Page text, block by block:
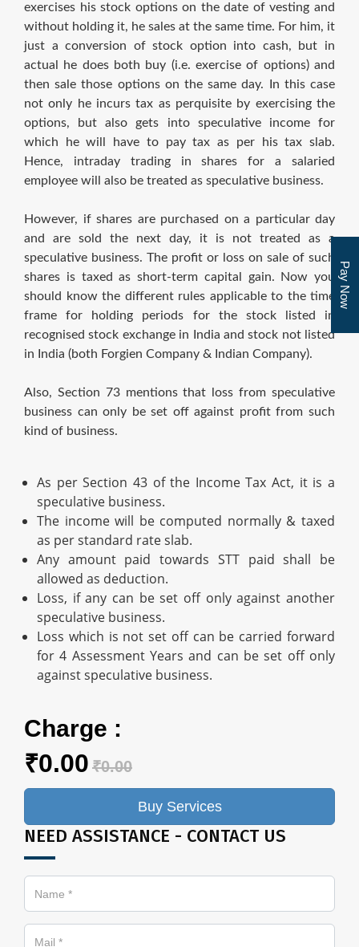
Pay Now
exercises his stock options on the date of vesting and
without holding it, he sales at the same time. For him, it
just a conversion of stock option into cash, but in
actual he does both buy (i.e. exercise of options) and
then sale those options on the same day. In this case
not only he incurs tax as perquisite by exercising the
options, but also gets into speculative income for
which he will have to pay tax as per his tax slab.
Hence, intraday trading in shares for a salaried
employee will also be treated as speculative business.
However, if shares are purchased on a particular day
and are sold the next day, it is not treated as a
speculative business. The profit or loss on sale of such
shares is taxed as short-term capital gain. Now you
should know the different rules applicable to the time
frame for holding periods for the stock listed in
recognised stock exchange in India and stock not listed
in India (both Forgien Company & Indian Company).
Also, Section 73 mentions that loss from speculative
business can only be set off against profit from such
kind of business.
As per Section 43 of the Income Tax Act, it is a
speculative business.
The income will be computed normally & taxed
as per standard rate slab.
Any amount paid towards STT paid shall be
allowed as deduction.
Loss, if any can be set off only against another
speculative business.
Loss which is not set off can be carried forward
for 4 Assessment Years and can be set off only
against speculative business.
Charge :
₹0.00 ₹0.00
Buy Services
NEED ASSISTANCE - CONTACT US